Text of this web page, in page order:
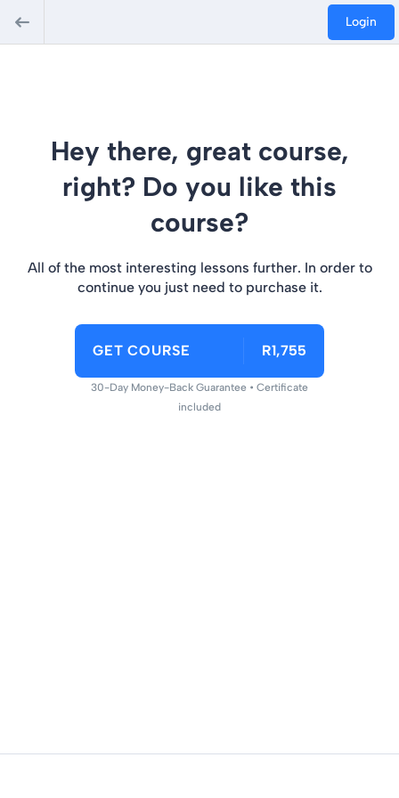
Login
Hey there, great course,
right? Do you like this
course?
All of the most interesting lessons further. In order to
continue you just need to purchase it.
GET COURSE R1,755
30-Day Money-Back Guarantee • Certificate
included